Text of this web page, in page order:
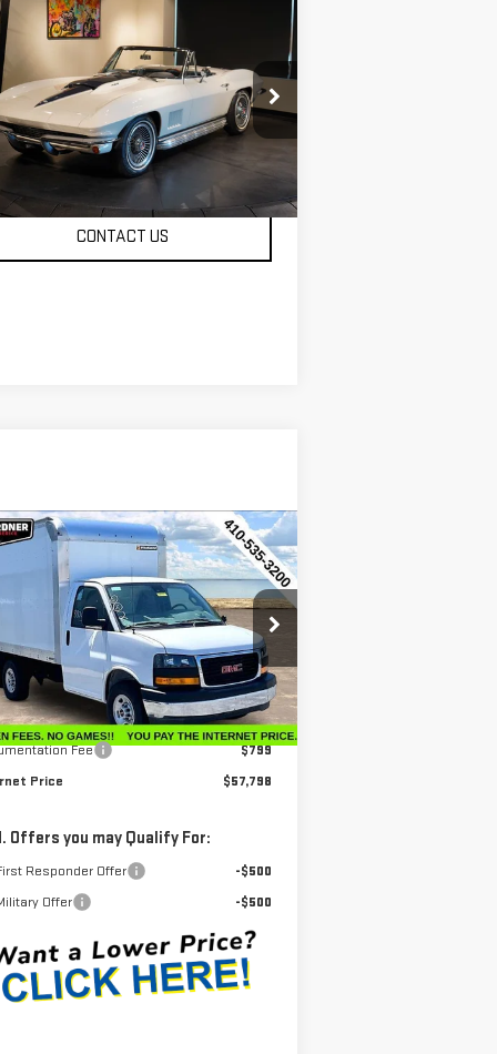
1967CHEVROLET
194677S103428 Stock:C193
Call for Pricing &
Availability
INTERNET PRICE
CONTACT US
Vehicle
2025GMC SAVANA
3500
7GZ07RF73SN002399 Stock:G25231
TG33503
Retail Stock - Upfitted Ext. Int.
$57,798
INTERNET PRICE
Less
$42,630
Fee
$799
Price
$57,798
Offers you may Qualify For:
Responder Offer
-$500
Offer
-$500
Vehicle